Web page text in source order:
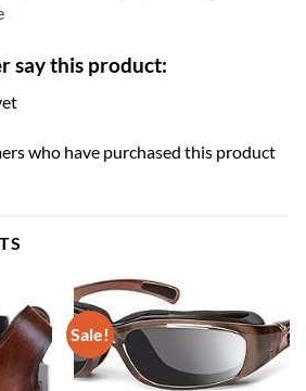
say this product:
who have purchased this product
Sale!